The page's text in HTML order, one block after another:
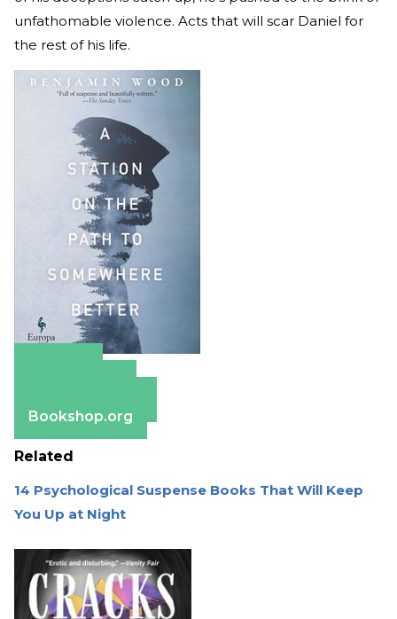
unfathomable violence. Acts that will scar Daniel for
the rest of his life.
Bookshop.org
Related
14 Psychological Suspense Books That Will Keep
You Up at Night